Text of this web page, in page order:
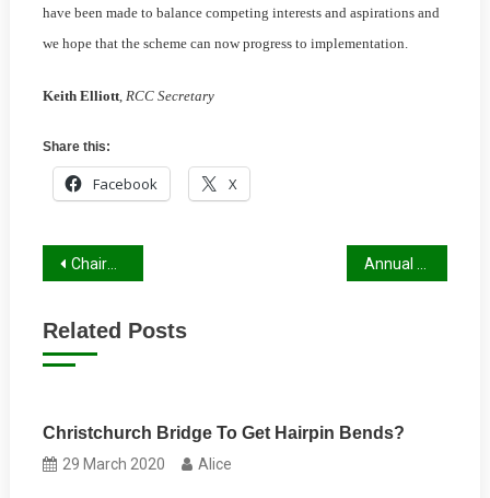
have been made to balance competing interests and aspirations and
we hope that the scheme can now progress to implementation.
Keith Elliott, RCC Secretary
Share this:
Facebook X
Post
Chairman’s Letter, Autumn 2022
Related Posts
Christchurch Bridge To Get Hairpin Bends?
29 March 2020 Alice